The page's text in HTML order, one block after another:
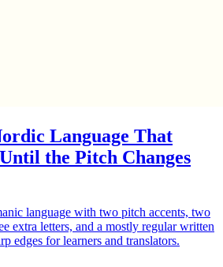
Language That
the Pitch Changes
language with two pitch accents, two
extra letters, and a mostly regular written
edges for learners and translators.